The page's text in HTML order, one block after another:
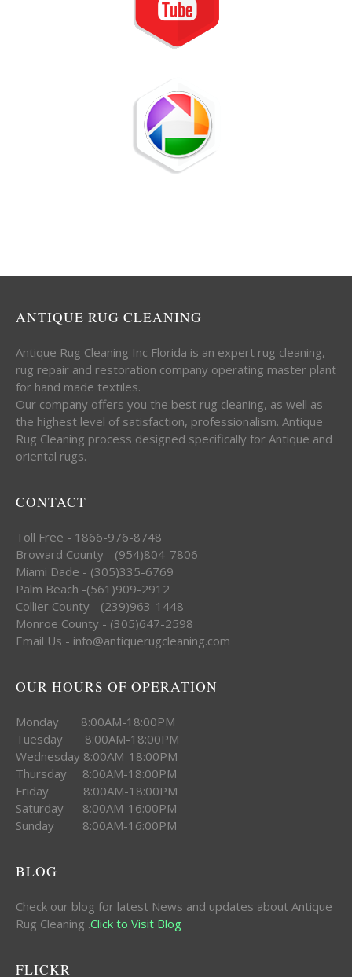
ANTIQUE RUG CLEANING
Antique Rug Cleaning Inc Florida is an expert rug cleaning,
rug repair and restoration company operating master plant
for hand made textiles.
Our company offers you the best rug cleaning, as well as
the highest level of satisfaction, professionalism. Antique
Rug Cleaning process designed specifically for Antique and
oriental rugs.
CONTACT
Toll Free - 1866-976-8748
Broward County - (954)804-7806
Miami Dade - (305)335-6769
Palm Beach -(561)909-2912
Collier County - (239)963-1448
Monroe County - (305)647-2598
Email Us - info@antiquerugcleaning.com
OUR HOURS OF OPERATION
Monday 8:00AM-18:00PM
Tuesday 8:00AM-18:00PM
Wednesday 8:00AM-18:00PM
Thursday 8:00AM-18:00PM
Friday 8:00AM-18:00PM
Saturday 8:00AM-16:00PM
Sunday 8:00AM-16:00PM
BLOG
Check our blog for latest News and updates about Antique
Rug Cleaning .Click to Visit Blog
FLICKR